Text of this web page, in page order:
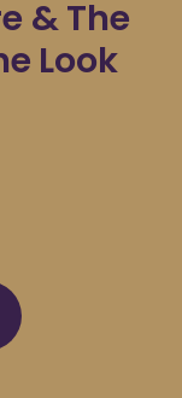
& The
Look
- She Look